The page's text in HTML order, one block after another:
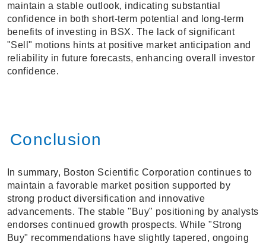
maintain a stable outlook, indicating substantial
confidence in both short-term potential and long-term
benefits of investing in BSX. The lack of significant
"Sell" motions hints at positive market anticipation and
reliability in future forecasts, enhancing overall investor
confidence.
Conclusion
In summary, Boston Scientific Corporation continues to
maintain a favorable market position supported by
strong product diversification and innovative
advancements. The stable "Buy" positioning by analysts
endorses continued growth prospects. While "Strong
Buy" recommendations have slightly tapered, ongoing